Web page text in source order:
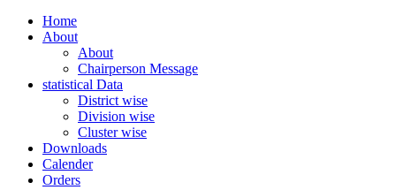
Home
About
About
Chairperson Message
statistical Data
District wise
Division wise
Cluster wise
Downloads
Calender
Orders